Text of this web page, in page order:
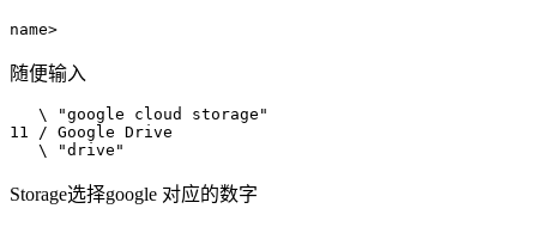
随便输入
   \ "google cloud storage"
11 / Google Drive
   \ "drive"
Storage选择google 对应的数字